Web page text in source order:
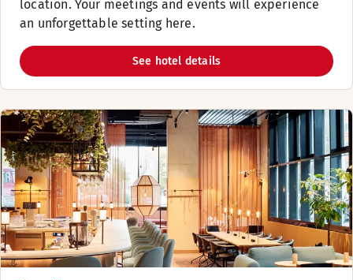
location. Your meetings and events will experience
an unforgettable setting here.
See hotel details